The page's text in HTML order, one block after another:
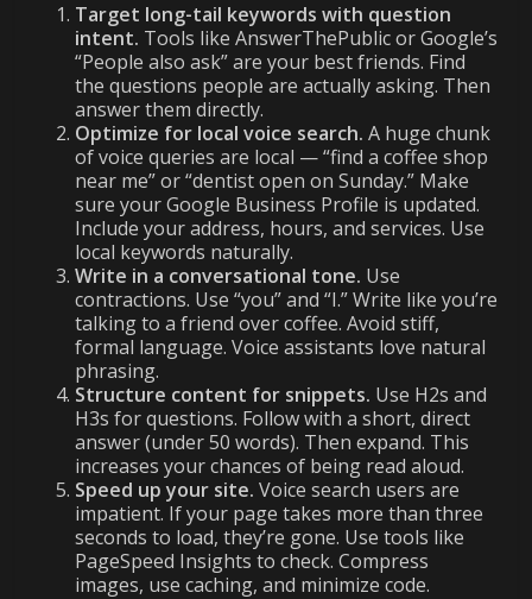
Target long-tail keywords with question
intent. Tools like AnswerThePublic or Google’s
“People also ask” are your best friends. Find
the questions people are actually asking. Then
answer them directly.
Optimize for local voice search. A huge chunk
of voice queries are local — “find a coffee shop
near me” or “dentist open on Sunday.” Make
sure your Google Business Profile is updated.
Include your address, hours, and services. Use
local keywords naturally.
Write in a conversational tone. Use
contractions. Use “you” and “I.” Write like you’re
talking to a friend over coffee. Avoid stiff,
formal language. Voice assistants love natural
phrasing.
Structure content for snippets. Use H2s and
H3s for questions. Follow with a short, direct
answer (under 50 words). Then expand. This
increases your chances of being read aloud.
Speed up your site. Voice search users are
impatient. If your page takes more than three
seconds to load, they’re gone. Use tools like
PageSpeed Insights to check. Compress
images, use caching, and minimize code.